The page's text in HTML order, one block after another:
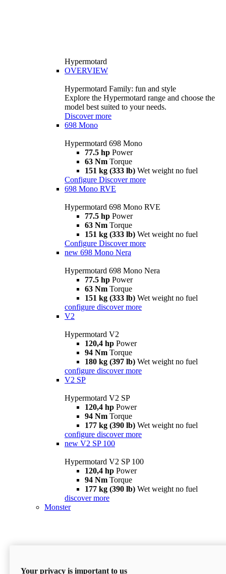
Hypermotard
OVERVIEW
Hypermotard Family: fun and style
Explore the Hypermotard range and choose the
model best suited to your needs.
Discover more
698 Mono
Hypermotard 698 Mono
77.5 hp Power
63 Nm Torque
151 kg (333 lb) Wet weight no fuel
Configure Discover more
698 Mono RVE
Hypermotard 698 Mono RVE
77.5 hp Power
63 Nm Torque
151 kg (333 lb) Wet weight no fuel
Configure Discover more
new 698 Mono Nera
Hypermotard 698 Mono Nera
77.5 hp Power
63 Nm Torque
151 kg (333 lb) Wet weight no fuel
configure discover more
V2
Hypermotard V2
120,4 hp Power
94 Nm Torque
180 kg (397 lb) Wet weight no fuel
configure discover more
V2 SP
Hypermotard V2 SP
120,4 hp Power
94 Nm Torque
177 kg (390 lb) Wet weight no fuel
configure discover more
new V2 SP 100
Hypermotard V2 SP 100
120,4 hp Power
94 Nm Torque
177 kg (390 lb) Wet weight no fuel
discover more
Monster
Your privacy is important to us